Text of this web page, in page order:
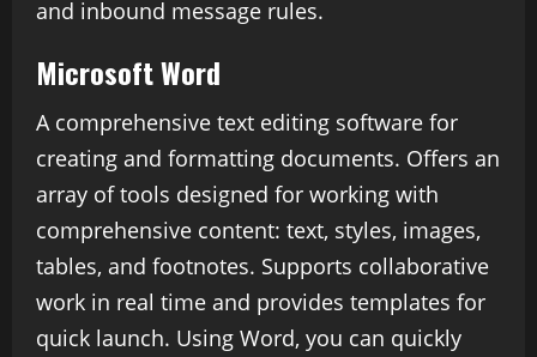
and inbound message rules.
Microsoft Word
A comprehensive text editing software for
creating and formatting documents. Offers an
array of tools designed for working with
comprehensive content: text, styles, images,
tables, and footnotes. Supports collaborative
work in real time and provides templates for
quick launch. Using Word, you can quickly